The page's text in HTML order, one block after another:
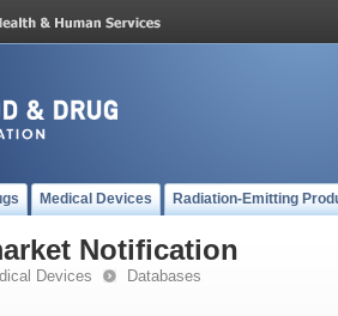
Medical Devices Radiation-Emitting
Notification
Devices Databases